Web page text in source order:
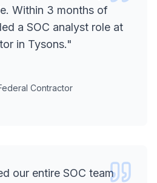
Within 3 months of
a SOC analyst role at
in Tysons."
Contractor
our entire SOC team